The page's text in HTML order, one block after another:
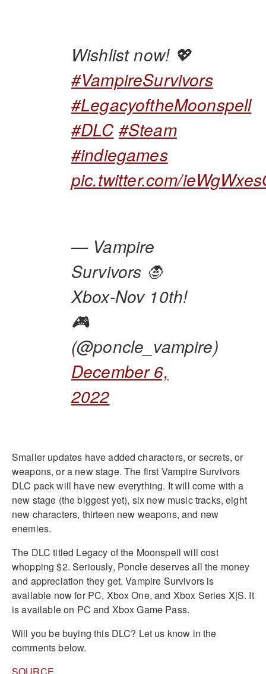
Wishlist now! 💖
#VampireSurvivors
#LegacyoftheMoonspell
#DLC #Steam
#indiegames
pic.twitter.com/
— Vampire
Survivors 🧛
Xbox-Nov 10th!
🎮
(@poncle_vampire)
December 6,
2022
Smaller updates have added characters, or secrets, or
weapons, or a new stage. The first Vampire Survivors
DLC pack will have new everything. It will come with a
new stage (the biggest yet), six new music tracks, eight
new characters, thirteen new weapons, and new
enemies.
The DLC titled Legacy of the Moonspell will cost
whopping $2. Seriously, Poncle deserves all the money
and appreciation they get. Vampire Survivors is
available now for PC, Xbox One, and Xbox Series X|S. It
is available on PC and Xbox Game Pass.
Will you be buying this DLC? Let us know in the
comments below.
SOURCE